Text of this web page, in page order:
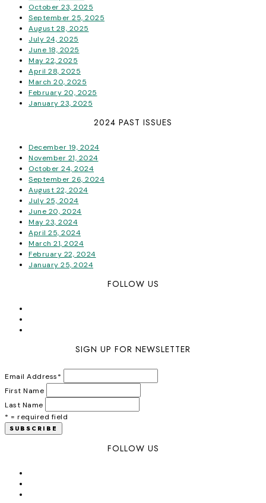
October 23, 2025
September 25, 2025
August 28, 2025
July 24, 2025
June 18, 2025
May 22, 2025
April 28, 2025
March 20, 2025
February 20, 2025
January 23, 2025
2024 PAST ISSUES
December 19, 2024
November 21, 2024
October 24, 2024
September 26, 2024
August 22, 2024
July 25, 2024
June 20, 2024
May 23, 2024
April 25, 2024
March 21, 2024
February 22, 2024
January 25, 2024
FOLLOW US
SIGN UP FOR NEWSLETTER
Email Address*
First Name
Last Name
* = required field
FOLLOW US